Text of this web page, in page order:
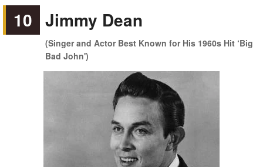
10 Jimmy Dean
(Singer and Actor Best Known for His 1960s Hit ‘Big
Bad John')